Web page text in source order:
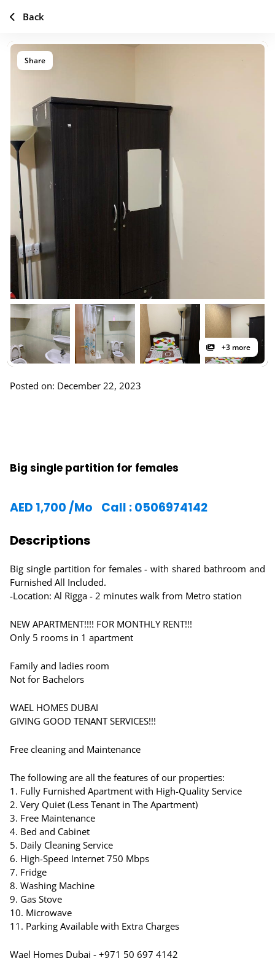
Share
+3 more
Posted on: December 22, 2023
Big single partition for females
AED 1,700 /Mo Call : 0506974142
Descriptions
Big single partition for females - with shared bathroom and
Furnished All Included.
-Location: Al Rigga - 2 minutes walk from Metro station
NEW APARTMENT!!!! FOR MONTHLY RENT!!!
Only 5 rooms in 1 apartment
Family and ladies room
Not for Bachelors
WAEL HOMES DUBAI
GIVING GOOD TENANT SERVICES!!!
Free cleaning and Maintenance
The following are all the features of our properties:
1. Fully Furnished Apartment with High-Quality Service
2. Very Quiet (Less Tenant in The Apartment)
3. Free Maintenance
4. Bed and Cabinet
5. Daily Cleaning Service
6. High-Speed Internet 750 Mbps
7. Fridge
8. Washing Machine
9. Gas Stove
10. Microwave
11. Parking Available with Extra Charges
Wael Homes Dubai - +971 50 697 4142
Back